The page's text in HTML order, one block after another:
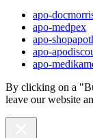
apo-
apo-medpex
apo-
apo-
apo-
By clicking on a
leave our website